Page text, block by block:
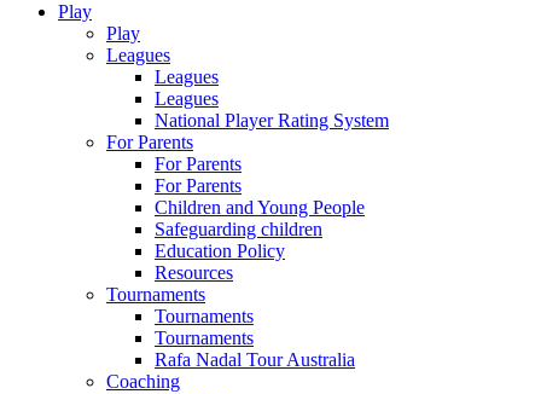
Play
Play
Leagues
Leagues
Leagues
National Player Rating System
For Parents
For Parents
For Parents
Children and Young People
Safeguarding children
Education Policy
Resources
Tournaments
Tournaments
Tournaments
Rafa Nadal Tour Australia
Coaching